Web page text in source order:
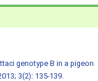
genotype B in a pigeon
3(2): 135-139.